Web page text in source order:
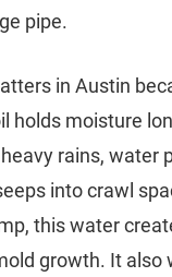
pipe.
in Austin
holds moisture
rains, water
into crawl
this water
growth. It also